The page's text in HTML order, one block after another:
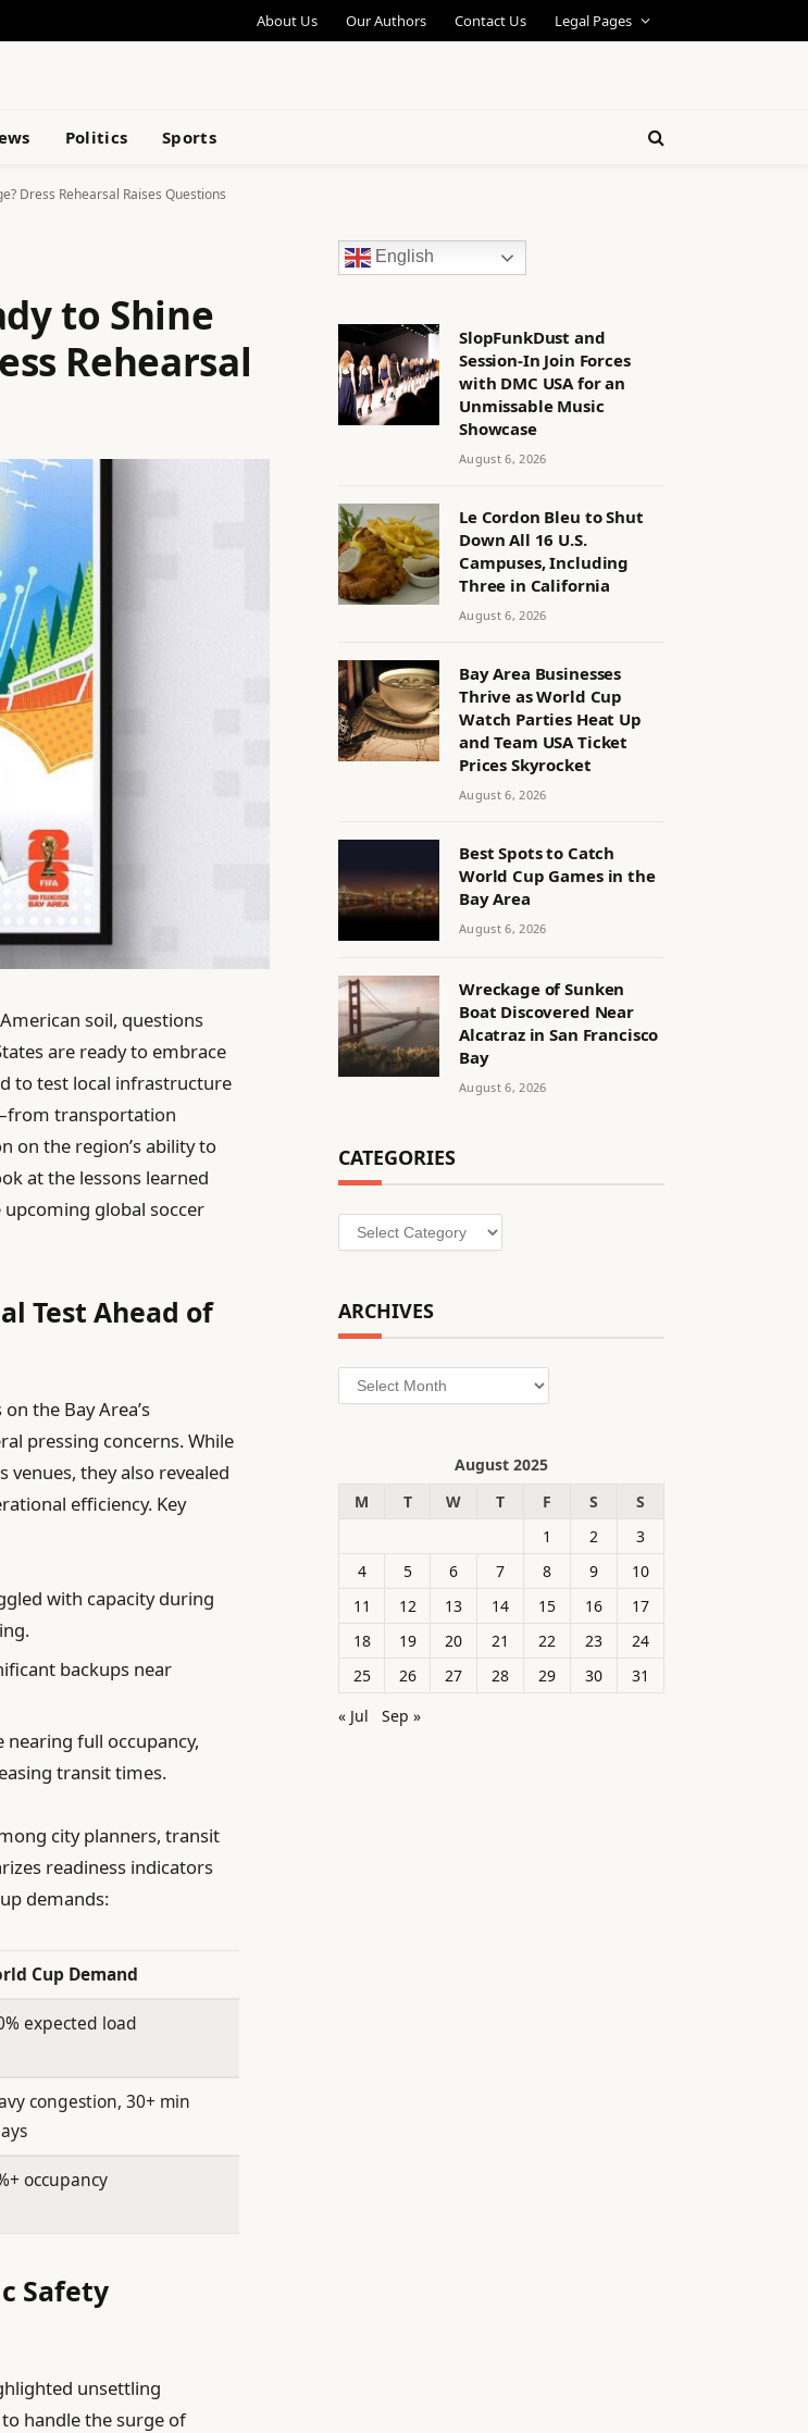
About Us Our Authors Contact Us Legal Pages
Politics Sports
Dress Rehearsal Raises Questions
to Shine
Rehearsal
soil, questions
are ready to embrace
to test local infrastructure
transportation
on the region’s ability to
at the lessons learned
global soccer
Test Ahead of
the Bay Area’s
pressing concerns. While
venues, they also revealed
efficiency. Key
with capacity during
backups near
nearing full occupancy,
transit times.
city planners, transit
readiness indicators
demands:
Cup Demand
expected load
congestion, 30+ min
occupancy
Safety
unsettling
handle the surge of
English
SlopFunkDust and
Session-In Join Forces
with DMC USA for an
Unmissable Music
Showcase
August 6, 2026
Le Cordon Bleu to Shut
Down All 16 U.S.
Campuses, Including
Three in California
August 6, 2026
Bay Area Businesses
Thrive as World Cup
Watch Parties Heat Up
and Team USA Ticket
Prices Skyrocket
August 6, 2026
Best Spots to Catch
World Cup Games in the
Bay Area
August 6, 2026
Wreckage of Sunken
Boat Discovered Near
Alcatraz in San Francisco
Bay
August 6, 2026
CATEGORIES
Categories
ARCHIVES
Archives
August 2025
M
T W T F S
S
1
2
3
4
5 6 7 8 9
10
11
12 13 14 15 16
17
18
19 20 21 22 23
24
25
26 27 28 29 30
31
« Jul
Sep »